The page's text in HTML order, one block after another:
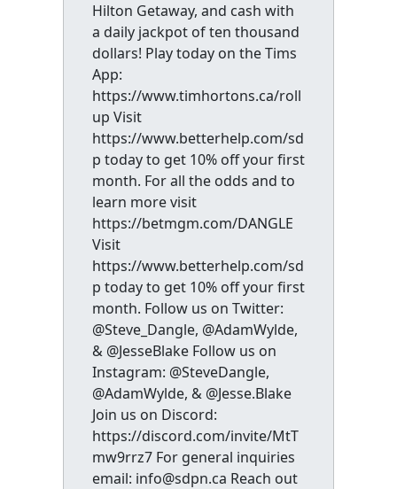
Hilton Getaway, and cash with
a daily jackpot of ten thousand
dollars! Play today on the Tims
App:
https://www.timhortons.ca/roll
up Visit
https://www.betterhelp.com/sd
p today to get 10% off your first
month. For all the odds and to
learn more visit
https://betmgm.com/DANGLE
Visit
https://www.betterhelp.com/sd
p today to get 10% off your first
month. Follow us on Twitter:
@Steve_Dangle, @AdamWylde,
& @JesseBlake Follow us on
Instagram: @SteveDangle,
@AdamWylde, & @Jesse.Blake
Join us on Discord:
https://discord.com/invite/MtT
mw9rrz7 For general inquiries
email: info@sdpn.ca Reach out